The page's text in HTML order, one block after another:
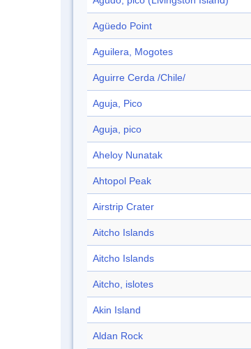
Agüedo Point
Aguilera, Mogotes
Aguirre Cerda /Chile/
Aguja, Pico
Aguja, pico
Aheloy Nunatak
Ahtopol Peak
Airstrip Crater
Aitcho Islands
Aitcho Islands
Aitcho, islotes
Akin Island
Aldan Rock